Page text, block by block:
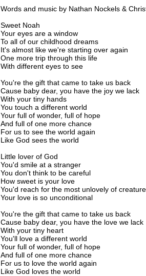
Words and music by Nathan Nockels &
Sweet Noah
Your eyes are a window
To all of our childhood dreams
It's almost like we're starting over again
One more trip through this life
With different eyes to see
You're the gift that came to take us back
Cause baby dear, you have the joy we lack
With your tiny hands
You touch a different world
Your full of wonder, full of hope
And full of one more chance
For us to see the world again
Like God sees the world
Little lover of God
You'd smile at a stranger
You don't think to be careful
How sweet is your love
You'd reach for the most unlovely of
Your love is so unconditional
You're the gift that came to take us back
Cause baby dear, you have the love we lack
With your tiny heart
You'll love a different world
Your full of wonder, full of hope
And full of one more chance
For us to love the world again
Like God loves the world